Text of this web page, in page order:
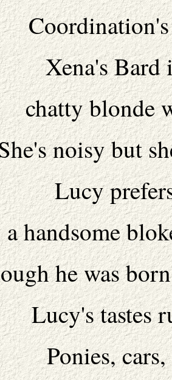
Xena's Bard
chatty blonde
noisy but
Lucy
a handsome
he was
Lucy's tastes
Ponies,